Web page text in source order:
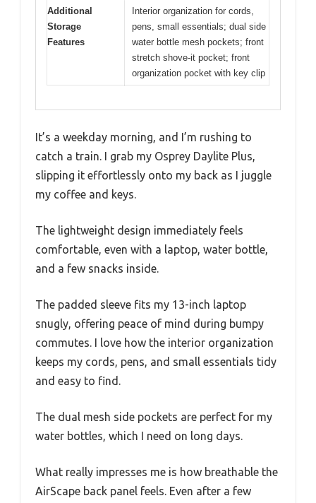
Additional
Storage
Features
Interior organization for cords,
pens, small essentials; dual side
water bottle mesh pockets; front
stretch shove-it pocket; front
organization pocket with key clip
It’s a weekday morning, and I’m rushing to
catch a train. I grab my Osprey Daylite Plus,
slipping it effortlessly onto my back as I juggle
my coffee and keys.
The lightweight design immediately feels
comfortable, even with a laptop, water bottle,
and a few snacks inside.
The padded sleeve fits my 13-inch laptop
snugly, offering peace of mind during bumpy
commutes. I love how the interior organization
keeps my cords, pens, and small essentials tidy
and easy to find.
The dual mesh side pockets are perfect for my
water bottles, which I need on long days.
What really impresses me is how breathable the
AirScape back panel feels. Even after a few